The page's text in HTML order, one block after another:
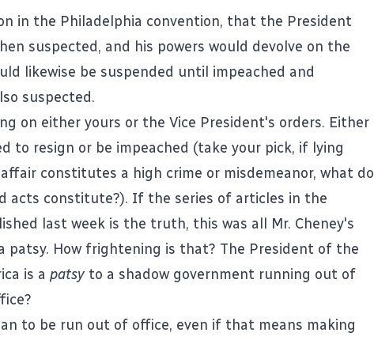
in the Philadelphia convention, that the President
suspected, and his powers would devolve on the
likewise be suspended until impeached and
suspected.
on either yours or the Vice President's orders. Either
to resign or be impeached (take your pick, if lying
constitutes a high crime or misdemeanor, what do
acts constitute?). If the series of articles in the
last week is the truth, this was all Mr. Cheney's
patsy. How frightening is that? The President of the
is a patsy to a shadow government running out of
to be run out of office, even if that means making